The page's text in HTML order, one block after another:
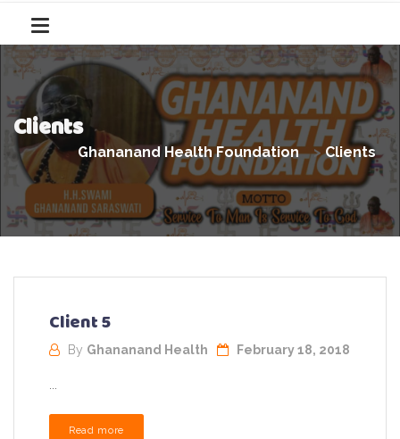
Clients
Ghananand Health Foundation >Clients
Client 5
By Ghananand Health February 18, 2018
Read more